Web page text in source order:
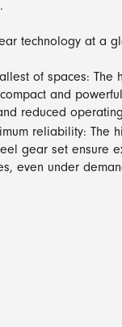
technology at a
of spaces: The
and
reduced
reliability: The
gear set ensure
even under